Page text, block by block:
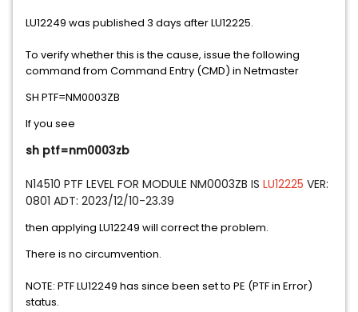
LU12249 was published 3 days after LU12225.
To verify whether this is the cause, issue the following
command from Command Entry (CMD) in Netmaster
SH PTF=NM0003ZB
If you see
sh ptf=nm0003zb
N14510 PTF LEVEL FOR MODULE NM0003ZB IS LU12225 VER:
0801 ADT: 2023/12/10-23.39
then applying LU12249 will correct the problem.
There is no circumvention.
NOTE: PTF LU12249 has since been set to PE (PTF in Error)
status.